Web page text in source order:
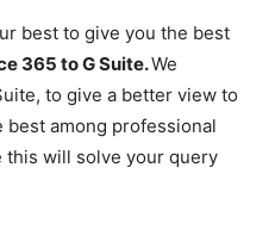
best to give you the best
365 to G Suite.We
to give a better view to
best among professional
this will solve your query